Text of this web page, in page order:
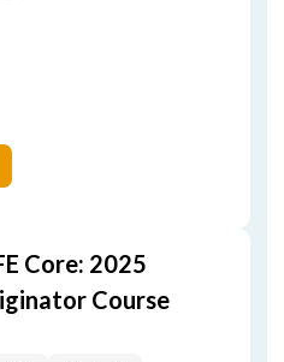
Core: 2025
Course